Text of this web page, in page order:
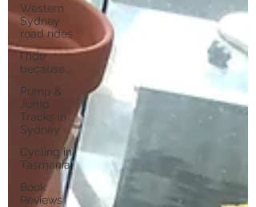
Western
Sydney
road rides
I ride
because...
Pump &
Jump
Tracks in
Sydney
Cycling in
Tasmania
Book
Reviews